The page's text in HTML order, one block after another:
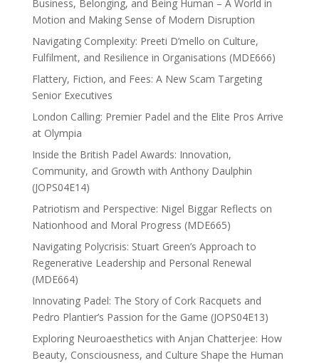
Business, Belonging, and Being Human – A World in
Motion and Making Sense of Modern Disruption
Navigating Complexity: Preeti D’mello on Culture,
Fulfilment, and Resilience in Organisations (MDE666)
Flattery, Fiction, and Fees: A New Scam Targeting
Senior Executives
London Calling: Premier Padel and the Elite Pros Arrive
at Olympia
Inside the British Padel Awards: Innovation,
Community, and Growth with Anthony Daulphin
(JOPS04E14)
Patriotism and Perspective: Nigel Biggar Reflects on
Nationhood and Moral Progress (MDE665)
Navigating Polycrisis: Stuart Green’s Approach to
Regenerative Leadership and Personal Renewal
(MDE664)
Innovating Padel: The Story of Cork Racquets and
Pedro Plantier’s Passion for the Game (JOPS04E13)
Exploring Neuroaesthetics with Anjan Chatterjee: How
Beauty, Consciousness, and Culture Shape the Human